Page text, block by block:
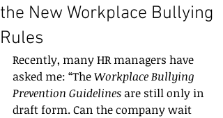
the New Workplace Bullying
Rules
Recently, many HR managers have
asked me: “The Workplace Bullying
Prevention Guidelines are still only in
draft form. Can the company wait